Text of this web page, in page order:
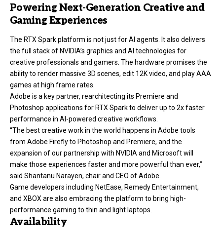
Powering Next-Generation Creative and
Gaming Experiences
The RTX Spark platform is not just for AI agents. It also delivers
the full stack of NVIDIA’s graphics and AI technologies for
creative professionals and gamers. The hardware promises the
ability to render massive 3D scenes, edit 12K video, and play AAA
games at high frame rates.
Adobe is a key partner, rearchitecting its Premiere and
Photoshop applications for RTX Spark to deliver up to 2x faster
performance in AI-powered creative workflows.
“The best creative work in the world happens in Adobe tools
from Adobe Firefly to Photoshop and Premiere, and the
expansion of our partnership with NVIDIA and Microsoft will
make those experiences faster and more powerful than ever,”
said Shantanu Narayen, chair and CEO of Adobe.
Game developers including NetEase, Remedy Entertainment,
and XBOX are also embracing the platform to bring high-
performance gaming to thin and light laptops.
Availability